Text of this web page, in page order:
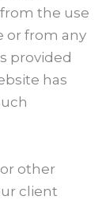
the use
or from any
provided
has
other
client